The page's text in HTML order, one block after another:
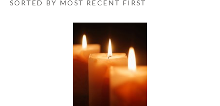
SORTED BY MOST RECENT FIRST